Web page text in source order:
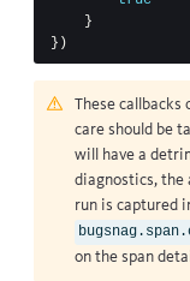
}
})
These callbacks
care should be
will have a
diagnostics, the
run is captured
on the span